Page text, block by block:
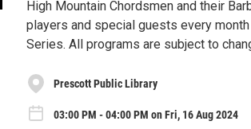
High Mountain Chordsmen and their
players and special guests every
Series. All programs are subject to
Prescott Public Library
03:00 PM - 04:00 PM on Fri, 16 Aug 2024